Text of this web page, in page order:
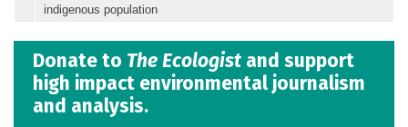
indigenous population
Donate to The Ecologist and support
high impact environmental journalism
and analysis.